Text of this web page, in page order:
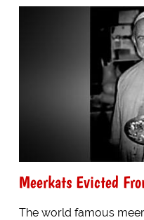
Meerkats Evicted
The world famous